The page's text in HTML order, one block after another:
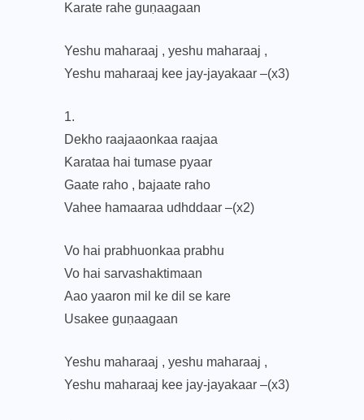
Karate rahe guṇaagaan
Yeshu maharaaj , yeshu maharaaj ,
Yeshu maharaaj kee jay-jayakaar –(x3)
1.
Dekho raajaaonkaa raajaa
Karataa hai tumase pyaar
Gaate raho , bajaate raho
Vahee hamaaraa udhddaar –(x2)
Vo hai prabhuonkaa prabhu
Vo hai sarvashaktimaan
Aao yaaron mil ke dil se kare
Usakee guṇaagaan
Yeshu maharaaj , yeshu maharaaj ,
Yeshu maharaaj kee jay-jayakaar –(x3)